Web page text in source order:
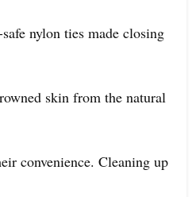
nylon ties made closing
skin from the natural
convenience. Cleaning up